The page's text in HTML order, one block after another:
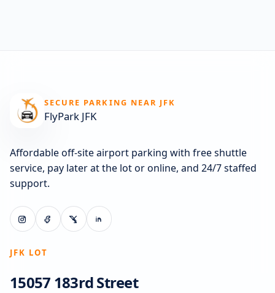
SECURE PARKING NEAR JFK
FlyPark JFK
Affordable off-site airport parking with free shuttle
service, pay later at the lot or online, and 24/7 staffed
support.
JFK LOT
15057 183rd Street